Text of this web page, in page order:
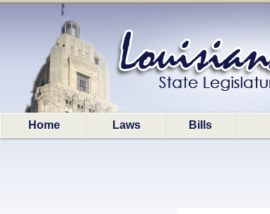
Home Laws Bills